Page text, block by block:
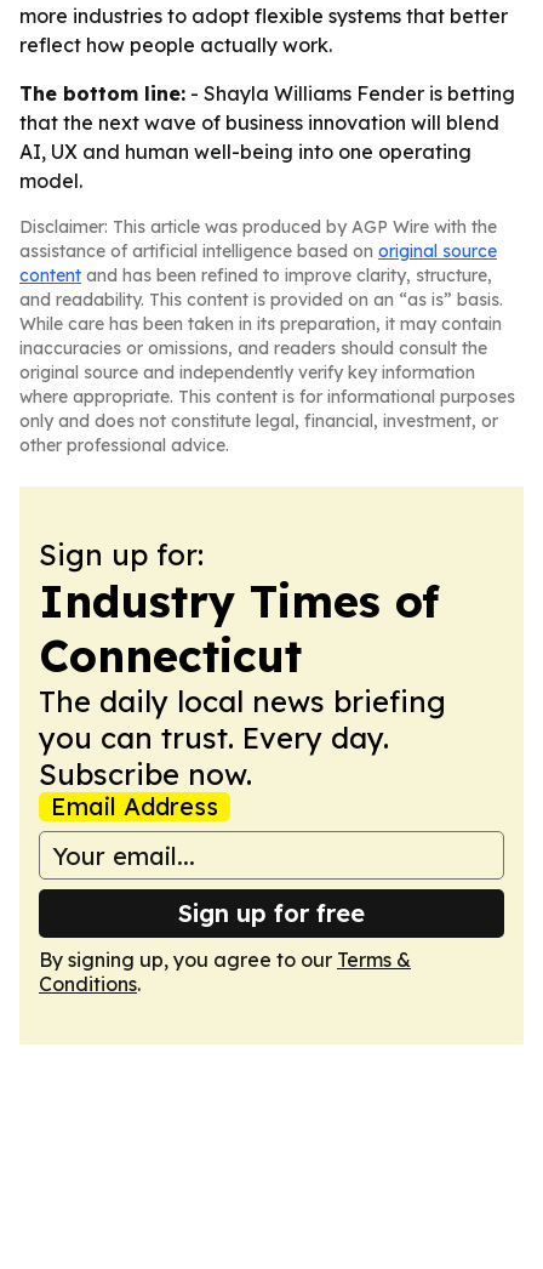
more industries to adopt flexible systems that better
reflect how people actually work.
The bottom line: - Shayla Williams Fender is betting
that the next wave of business innovation will blend
AI, UX and human well-being into one operating
model.
Disclaimer: This article was produced by AGP Wire with the
assistance of artificial intelligence based on original source
content and has been refined to improve clarity, structure,
and readability. This content is provided on an “as is” basis.
While care has been taken in its preparation, it may contain
inaccuracies or omissions, and readers should consult the
original source and independently verify key information
where appropriate. This content is for informational purposes
only and does not constitute legal, financial, investment, or
other professional advice.
Sign up for:
Industry Times of
Connecticut
The daily local news briefing
you can trust. Every day.
Subscribe now.
Email Address
Sign up for free
By signing up, you agree to our Terms &
Conditions.